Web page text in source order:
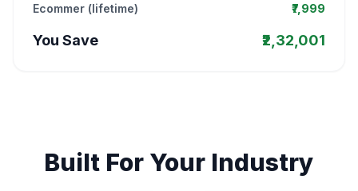
Ecommer (lifetime) ₹7,999
You Save ₹2,32,001
Built For Your Industry